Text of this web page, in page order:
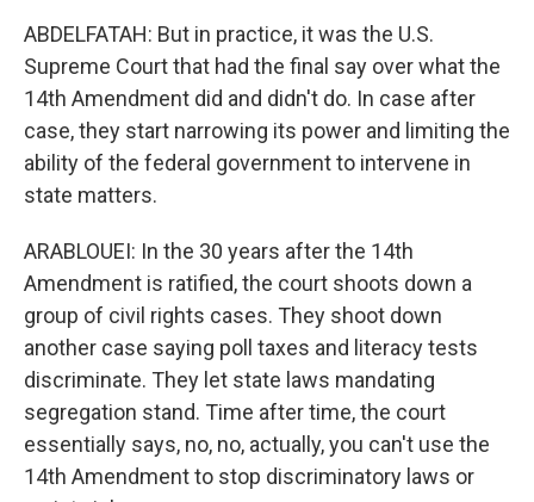
ABDELFATAH: But in practice, it was the U.S.
Supreme Court that had the final say over what the
14th Amendment did and didn't do. In case after
case, they start narrowing its power and limiting the
ability of the federal government to intervene in
state matters.
ARABLOUEI: In the 30 years after the 14th
Amendment is ratified, the court shoots down a
group of civil rights cases. They shoot down
another case saying poll taxes and literacy tests
discriminate. They let state laws mandating
segregation stand. Time after time, the court
essentially says, no, no, actually, you can't use the
14th Amendment to stop discriminatory laws or